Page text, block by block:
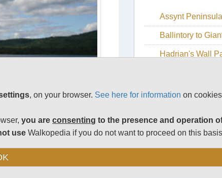
Assynt Peninsula
Ballintory to
Hadrian's Wall
Snowdonia
The Cotswolds
The Lake District
, on your browser. See here for information on
you areconsenting to the presence and operation
use Walkopedia if you do not want to proceed on this